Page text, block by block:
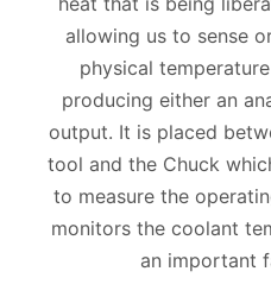
allowing us to sense
physical
producing either an
output. It is placed
tool and the Chuck
to measure the
monitors the coolant
an important